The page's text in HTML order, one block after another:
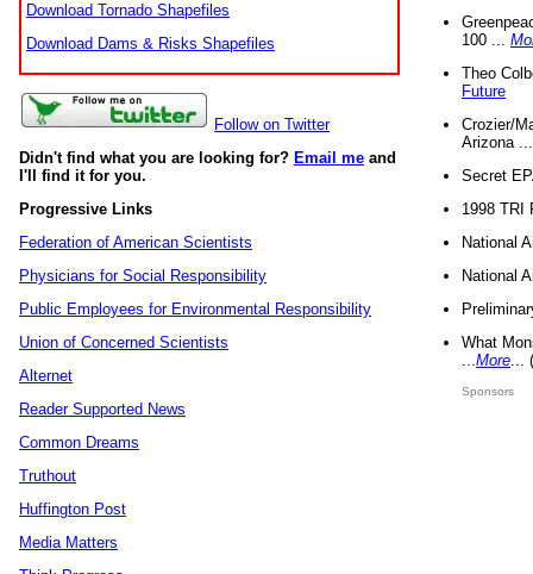
Download Tornado Shapefiles
Download Dams & Risks Shapefiles
Follow on Twitter
Didn't find what you are looking for? Email me and
I'll find it for you.
Progressive Links
Federation of American Scientists
Physicians for Social Responsibility
Public Employees for Environmental Responsibility
Union of Concerned Scientists
Alternet
Reader Supported News
Common Dreams
Truthout
Huffington Post
Media Matters
100 ...
Theo
Future
Crozier/
Arizona
Secret
1998 TRI
National
National
What
More
Sponsors